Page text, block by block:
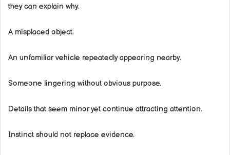
they can explain why.
A misplaced object.
An unfamiliar vehicle repeatedly appearing nearby.
Someone lingering without obvious purpose.
Details that seem minor yet continue attracting attention.
Instinct should not replace evidence.